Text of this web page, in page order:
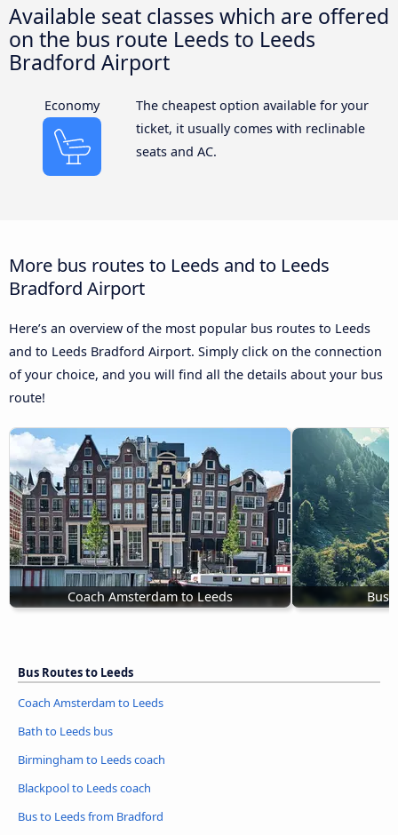
Available seat classes which are offered
on the bus route Leeds to Leeds
Bradford Airport
Economy
The cheapest option available for your
ticket, it usually comes with reclinable
seats and AC.
More bus routes to Leeds and to Leeds
Bradford Airport
Here’s an overview of the most popular bus routes to Leeds
and to Leeds Bradford Airport. Simply click on the connection
of your choice, and you will find all the details about your bus
route!
Coach Amsterdam to Leeds Bus
Bus Routes to Leeds
Coach Amsterdam to Leeds
Bath to Leeds bus
Birmingham to Leeds coach
Blackpool to Leeds coach
Bus to Leeds from Bradford